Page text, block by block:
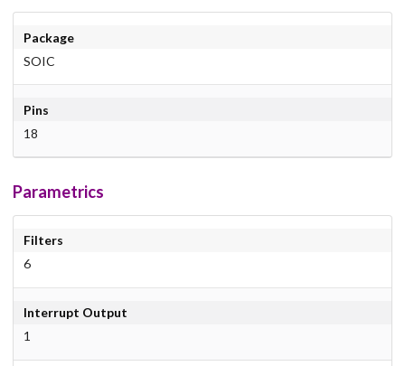
Package
SOIC
Pins
18
Parametrics
Filters
6
Interrupt Output
1